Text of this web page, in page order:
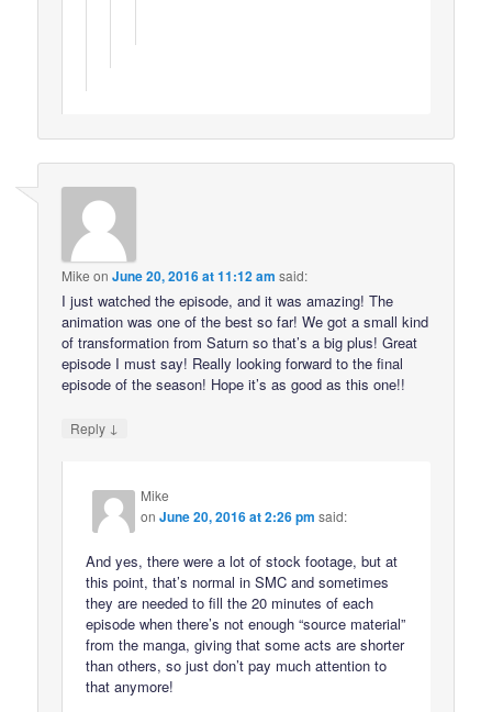
Mike onJune 20, 2016 at 11:12 am said:
I just watched the episode, and it was amazing! The
animation was one of the best so far! We got a small kind
of transformation from Saturn so that’s a big plus! Great
episode I must say! Really looking forward to the final
episode of the season! Hope it’s as good as this one!!
Reply ↓
Mike
onJune 20, 2016 at 2:26 pm said:
And yes, there were a lot of stock footage, but at
this point, that’s normal in SMC and sometimes
they are needed to fill the 20 minutes of each
episode when there’s not enough “source material”
from the manga, giving that some acts are shorter
than others, so just don’t pay much attention to
that anymore!